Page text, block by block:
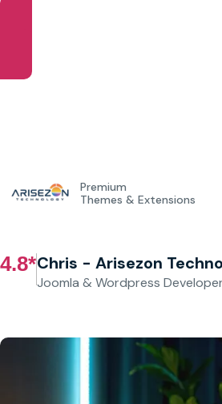
Premium
Themes & Extensions
4.8*Chris - Arisezon
Joomla & Wordpress Developer